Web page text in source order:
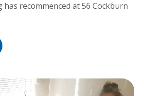
has recommenced at 56 Cockburn